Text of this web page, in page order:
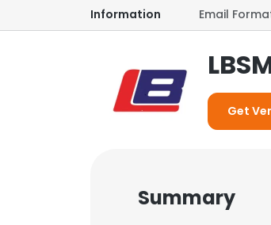
Information Email
Get
Summary